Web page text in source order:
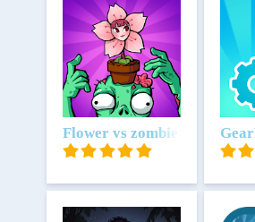
Download
Flower vs zombie: City